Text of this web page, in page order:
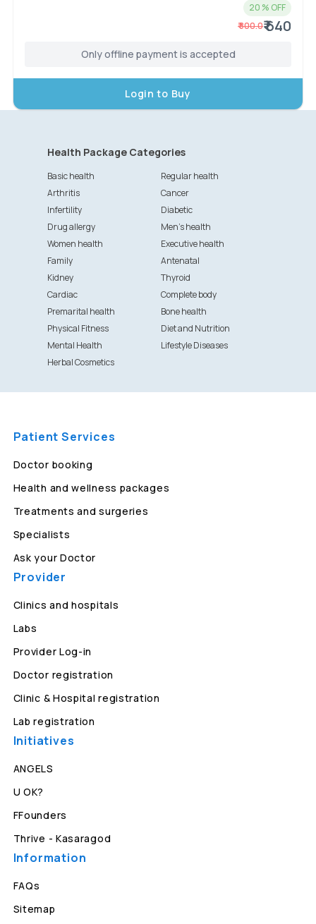
20 % OFF
₹800.0₹ 640
Only offline payment is accepted
Login to Buy
Health Package Categories
Basic health
Regular health
Arthritis
Cancer
Infertility
Diabetic
Drug allergy
Men's health
Women health
Executive health
Family
Antenatal
Kidney
Thyroid
Cardiac
Complete body
Premarital health
Bone health
Physical Fitness
Diet and Nutrition
Mental Health
Lifestyle Diseases
Herbal Cosmetics
Patient Services
Doctor booking
Health and wellness packages
Treatments and surgeries
Specialists
Ask your Doctor
Provider
Clinics and hospitals
Labs
Provider Log-in
Doctor registration
Clinic & Hospital registration
Lab registration
Initiatives
ANGELS
U OK?
FFounders
Thrive - Kasaragod
Information
FAQs
Sitemap